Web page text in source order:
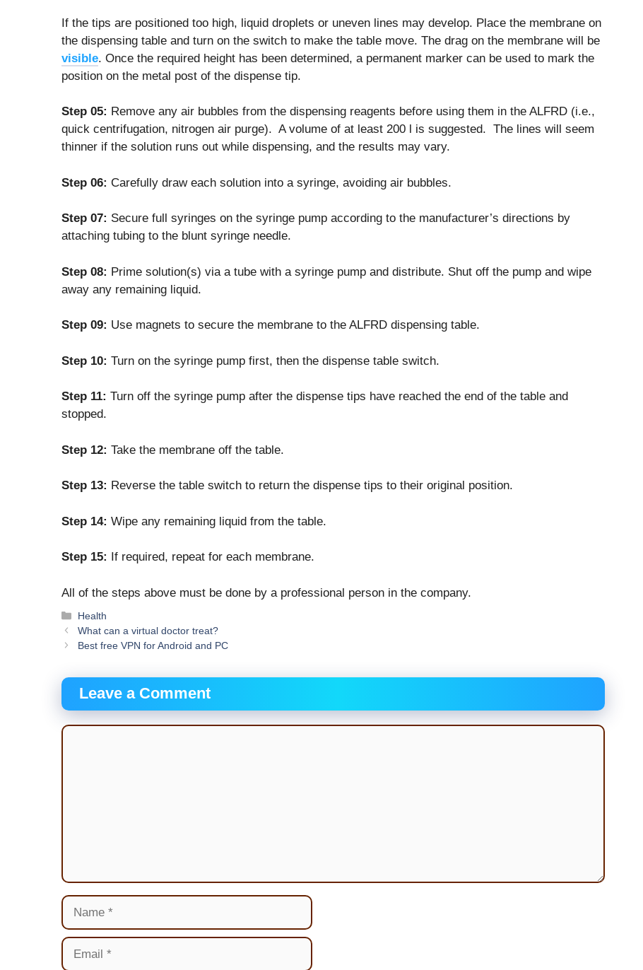
If the tips are positioned too high, liquid droplets or uneven lines may develop. Place the membrane on
the dispensing table and turn on the switch to make the table move. The drag on the membrane will be
visible. Once the required height has been determined, a permanent marker can be used to mark the
position on the metal post of the dispense tip.
Step 05: Remove any air bubbles from the dispensing reagents before using them in the ALFRD (i.e.,
quick centrifugation, nitrogen air purge). A volume of at least 200 l is suggested. The lines will seem
thinner if the solution runs out while dispensing, and the results may vary.
Step 06: Carefully draw each solution into a syringe, avoiding air bubbles.
Step 07: Secure full syringes on the syringe pump according to the manufacturer’s directions by
attaching tubing to the blunt syringe needle.
Step 08: Prime solution(s) via a tube with a syringe pump and distribute. Shut off the pump and wipe
away any remaining liquid.
Step 09: Use magnets to secure the membrane to the ALFRD dispensing table.
Step 10: Turn on the syringe pump first, then the dispense table switch.
Step 11: Turn off the syringe pump after the dispense tips have reached the end of the table and
stopped.
Step 12: Take the membrane off the table.
Step 13: Reverse the table switch to return the dispense tips to their original position.
Step 14: Wipe any remaining liquid from the table.
Step 15: If required, repeat for each membrane.
All of the steps above must be done by a professional person in the company.
Categories
Health
What can a virtual doctor treat?
Best free VPN for Android and PC
Leave a Comment
Comment
Name
Email